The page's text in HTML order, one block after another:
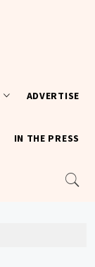
ADVERTISE
IN THE PRESS